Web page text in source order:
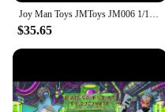
Joy Man Toys JMToys JM006 1/12 Scale Dr.Cucumber Mad Scientist 6" Full Set Male Soldier Action Figure Model Dolls
$35.65